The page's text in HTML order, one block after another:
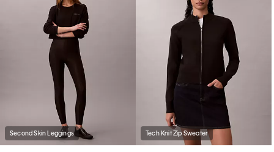
Second Skin Leggings Tech Knit Zip Sweater